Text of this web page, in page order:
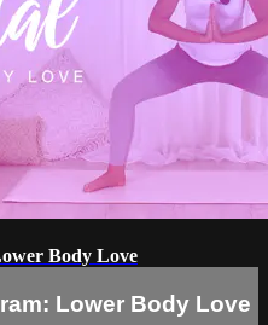
Body Love
Lower Body Love